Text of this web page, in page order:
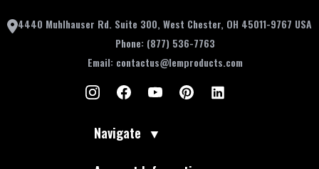
4440 Muhlhauser Rd. Suite 300, West Chester, OH 45011-9767 USA
Phone: (877) 536-7763
Email: contactus@lemproducts.com
Navigate ▼